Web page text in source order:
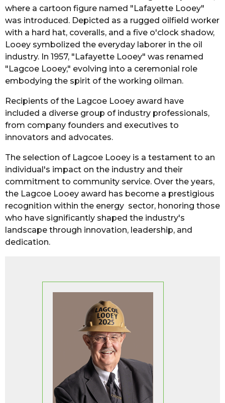
where a cartoon figure named "Lafayette Looey"
was introduced. Depicted as a rugged oilfield worker
with a hard hat, coveralls, and a five o'clock shadow,
Looey symbolized the everyday laborer in the oil
industry. In 1957, "Lafayette Looey" was renamed
"Lagcoe Looey," evolving into a ceremonial role
embodying the spirit of the working oilman.
Recipients of the Lagcoe Looey award have
included a diverse group of industry professionals,
from company founders and executives to
innovators and advocates.
The selection of Lagcoe Looey is a testament to an
individual's impact on the industry and their
commitment to community service. Over the years,
the Lagcoe Looey award has become a prestigious
recognition within the energy sector, honoring those
who have significantly shaped the industry's
landscape through innovation, leadership, and
dedication.